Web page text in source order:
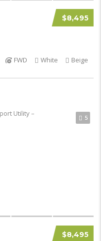
$8,495
FWD White Beige
5
$8,495